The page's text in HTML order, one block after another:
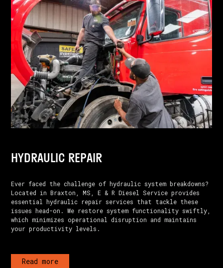
HYDRAULIC REPAIR
Ever faced the challenge of hydraulic system breakdowns?
Located in Braxton, MS, E & R Diesel Service provides
essential hydraulic repair services that tackle these
issues head-on. We restore system functionality swiftly,
which minimizes operational disruption and maintains
your productivity levels.
Read more